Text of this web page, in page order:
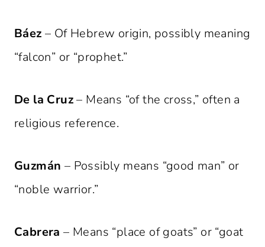
Báez – Of Hebrew origin, possibly meaning
“falcon” or “prophet.”
De la Cruz– Means “of the cross,” often a
religious reference.
Guzmán – Possibly means “good man” or
“noble warrior.”
Cabrera – Means “place of goats” or “goat